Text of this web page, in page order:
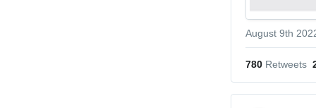
August 9th
780 Retweets